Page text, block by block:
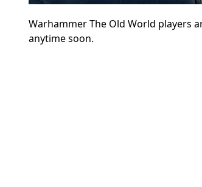
Warhammer The Old World players
anytime soon.